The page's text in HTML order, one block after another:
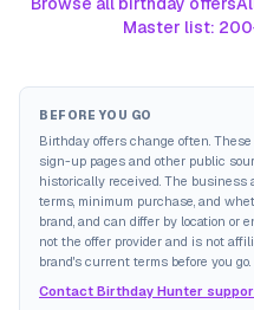
Master list:
BEFORE YOU GO
Birthday offers change often.
sign-up pages and other public
historically received. The
terms, minimum purchase, and
brand, and can differ by location or
not the offer provider and is not
brand's current terms before you go.
Contact Birthday Hunter